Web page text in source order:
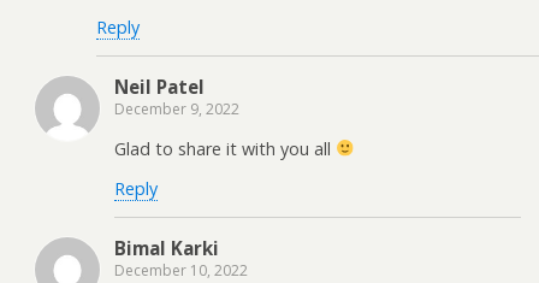
Reply
Neil Patel
December 9, 2022
Glad to share it with you all
Reply
Bimal Karki
December 10, 2022